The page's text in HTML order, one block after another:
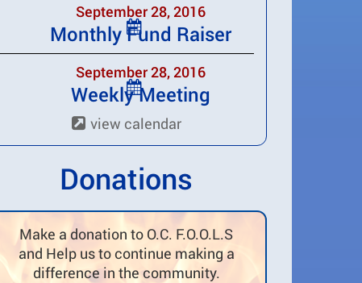
September 28, 2016
Monthly Fund Raiser
September 28, 2016
Weekly Meeting
view calendar
Donations
Make a donation to O.C. F.O.O.L.S
and Help us to continue making a
difference in the community.